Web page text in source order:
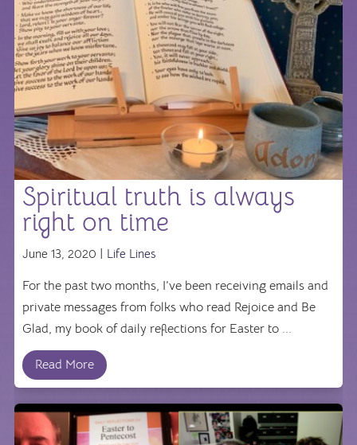
Spiritual truth is always
right on time
June 13, 2020 | Life Lines
For the past two months, I’ve been receiving emails and
private messages from folks who read Rejoice and Be
Glad, my book of daily reflections for Easter to ...
Read More